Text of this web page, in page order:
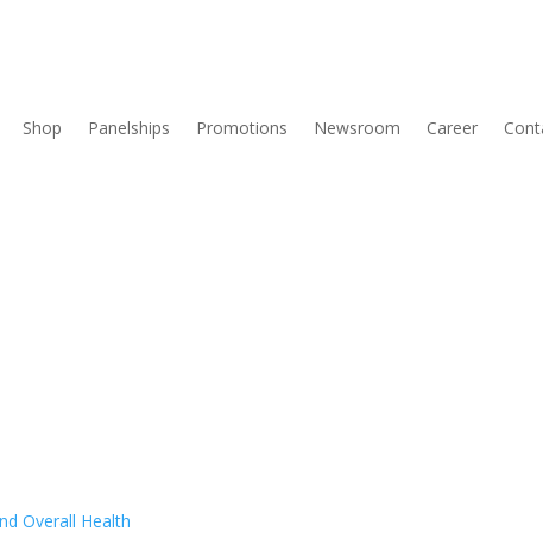
Shop Panelships Promotions Newsroom Career